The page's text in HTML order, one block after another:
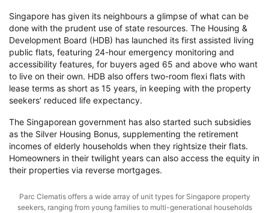
Singapore has given its neighbours a glimpse of what can be
done with the prudent use of state resources. The Housing &
Development Board (HDB) has launched its first assisted living
public flats, featuring 24-hour emergency monitoring and
accessibility features, for buyers aged 65 and above who want
to live on their own. HDB also offers two-room flexi flats with
lease terms as short as 15 years, in keeping with the property
seekers’ reduced life expectancy.
The Singaporean government has also started such subsidies
as the Silver Housing Bonus, supplementing the retirement
incomes of elderly households when they rightsize their flats.
Homeowners in their twilight years can also access the equity in
their properties via reverse mortgages.
Parc Clematis offers a wide array of unit types for Singapore property
seekers, ranging from young families to multi-generational households